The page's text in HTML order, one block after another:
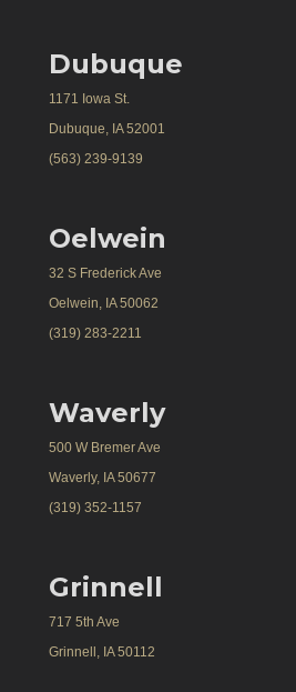
Dubuque
1171 Iowa St.
Dubuque, IA 52001
(563) 239-9139
Oelwein
32 S Frederick Ave
Oelwein, IA 50062
(319) 283-2211
Waverly
500 W Bremer Ave
Waverly, IA 50677
(319) 352-1157
Grinnell
717 5th Ave
Grinnell, IA 50112